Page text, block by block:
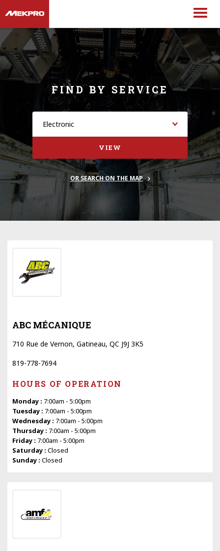
FIND BY SERVICE
VIEW
OR SEARCH ON THE MAP
ABC MÉCANIQUE
710 Rue de Vernon, Gatineau, QC J9J 3K5
819-778-7694
HOURS OF OPERATION
Monday : 7:00am - 5:00pm
Tuesday : 7:00am - 5:00pm
Wednesday : 7:00am - 5:00pm
Thursday : 7:00am - 5:00pm
Friday : 7:00am - 5:00pm
Saturday : Closed
Sunday : Closed